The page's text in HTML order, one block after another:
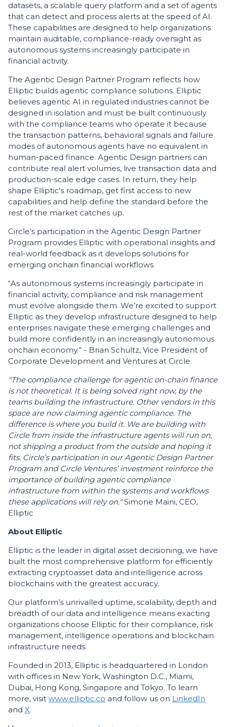
datasets, a scalable query platform and a set of agents
that can detect and process alerts at the speed of AI.
These capabilities are designed to help organizations
maintain auditable, compliance-ready oversight as
autonomous systems increasingly participate in
financial activity.
The Agentic Design Partner Program reflects how
Elliptic builds agentic compliance solutions. Elliptic
believes agentic AI in regulated industries cannot be
designed in isolation and must be built continuously
with the compliance teams who operate it because
the transaction patterns, behavioral signals and failure
modes of autonomous agents have no equivalent in
human-paced finance. Agentic Design partners can
contribute real alert volumes, live transaction data and
production-scale edge cases. In return, they help
shape Elliptic's roadmap, get first access to new
capabilities and help define the standard before the
rest of the market catches up.
Circle’s participation in the Agentic Design Partner
Program provides Elliptic with operational insights and
real-world feedback as it develops solutions for
emerging onchain financial workflows.
“As autonomous systems increasingly participate in
financial activity, compliance and risk management
must evolve alongside them. We’re excited to support
Elliptic as they develop infrastructure designed to help
enterprises navigate these emerging challenges and
build more confidently in an increasingly autonomous
onchain economy.” - Brian Schultz, Vice President of
Corporate Development and Ventures at Circle.
"The compliance challenge for agentic on-chain finance
is not theoretical. It is being solved right now, by the
teams building the infrastructure. Other vendors in this
space are now claiming agentic compliance. The
difference is where you build it. We are building with
Circle from inside the infrastructure agents will run on,
not shipping a product from the outside and hoping it
fits. Circle’s participation in our Agentic Design Partner
Program and Circle Ventures’ investment reinforce the
importance of building agentic compliance
infrastructure from within the systems and workflows
these applications will rely on."Simone Maini, CEO,
Elliptic
About Elliptic
Elliptic is the leader in digital asset decisioning, we have
built the most comprehensive platform for efficiently
extracting cryptoasset data and intelligence across
blockchains with the greatest accuracy.
Our platform’s unrivalled uptime, scalability, depth and
breadth of our data and intelligence means exacting
organizations choose Elliptic for their compliance, risk
management, intelligence operations and blockchain
infrastructure needs.
Founded in 2013, Elliptic is headquartered in London
with offices in New York, Washington D.C., Miami,
Dubai, Hong Kong, Singapore and Tokyo. To learn
more, visit www.elliptic.co and follow us on LinkedIn
and X.